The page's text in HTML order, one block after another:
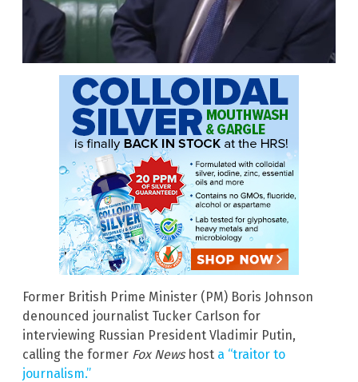
Former British Prime Minister (PM) Boris Johnson
denounced journalist Tucker Carlson for
interviewing Russian President Vladimir Putin,
calling the former Fox Newshost a “traitor to
journalism.”